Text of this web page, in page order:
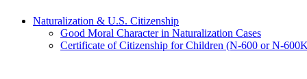
Naturalization & U.S. Citizenship
Good Moral Character in Naturalization Cases
Certificate of Citizenship for Children (N-600 or N-